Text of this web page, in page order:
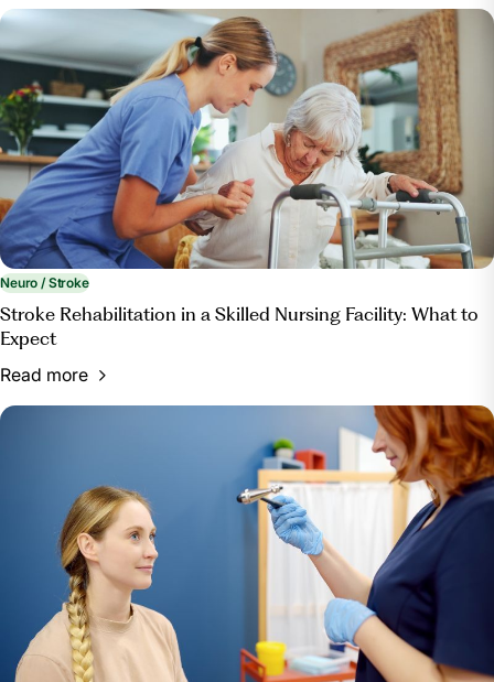
Neuro / Stroke
Stroke Rehabilitation in a Skilled Nursing Facility: What to
Expect
Read more